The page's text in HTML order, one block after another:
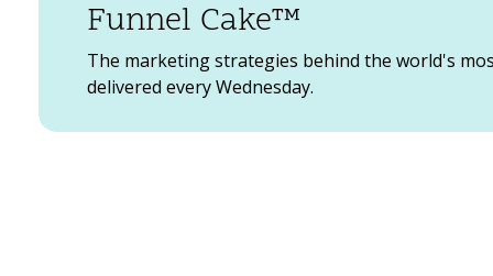
are always encouraging the creativity of
The marketing strategies behind the world's
delivered every Wednesday.
Funnel Cake™